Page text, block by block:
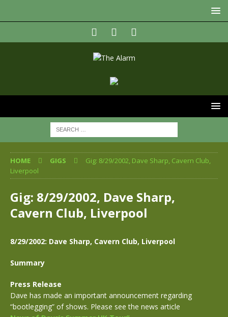
HOME GIGS
Gig: 8/29/2002, Dave Sharp, Cavern Club,
Liverpool
Gig: 8/29/2002, Dave Sharp,
Cavern Club, Liverpool
8/29/2002: Dave Sharp, Cavern Club, Liverpool
Summary
Press Release
Dave has made an important announcement regarding
“bootlegging” of shows. Please see the news article